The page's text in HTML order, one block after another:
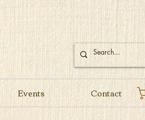
Events Contact